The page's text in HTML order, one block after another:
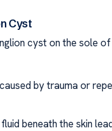
Cyst
cyst on the sole
by trauma or
beneath the skin